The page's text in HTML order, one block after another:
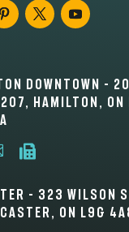
Downtown –
Hamilton, ON

– 323 Wilson
ON L9G